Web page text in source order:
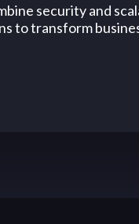
security and
to transform